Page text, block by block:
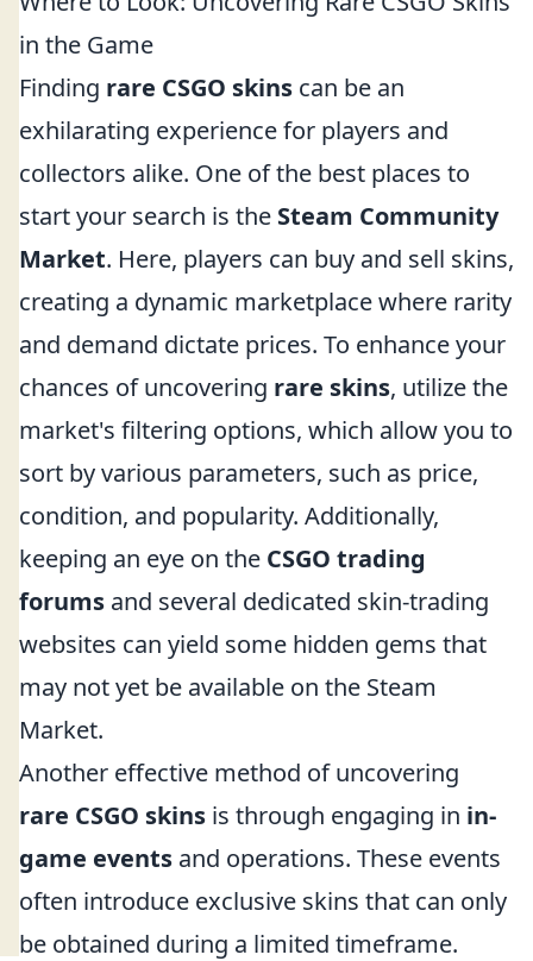
in the Game
Finding rare CSGO skins can be an
exhilarating experience for players and
collectors alike. One of the best places to
start your search is the Steam Community
Market. Here, players can buy and sell skins,
creating a dynamic marketplace where rarity
and demand dictate prices. To enhance your
chances of uncovering rare skins, utilize the
market's filtering options, which allow you to
sort by various parameters, such as price,
condition, and popularity. Additionally,
keeping an eye on the CSGO trading
forums and several dedicated skin-trading
websites can yield some hidden gems that
may not yet be available on the Steam
Market.
Another effective method of uncovering
rare CSGO skins is through engaging in in-
game events and operations. These events
often introduce exclusive skins that can only
be obtained during a limited timeframe.